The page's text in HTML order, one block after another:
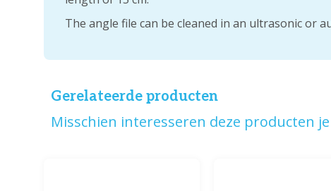
The angle file can be cleaned in an ultrasonic or
Gerelateerde producten
Misschien interesseren deze producten